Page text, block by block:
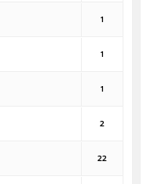
1
1
1
2
22